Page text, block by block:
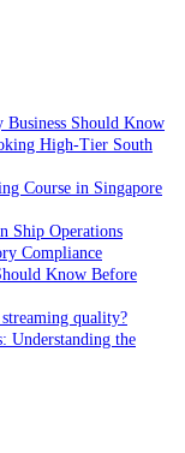
Business Should Know
High-Tier South
Course in Singapore
Ship Operations
Compliance
Know Before
quality?
Understanding the